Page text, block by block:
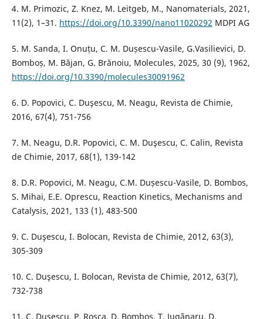
4. M. Primozic, Z. Knez, M. Leitgeb, M., Nanomaterials, 2021,
11(2), 1–31. https://doi.org/10.3390/nano11020292 MDPI AG
5. M. Sanda, I. Onuțu, C. M. Dușescu-Vasile, G.Vasilievici, D.
Bomboș, M. Băjan, G. Brănoiu, Molecules, 2025, 30 (9), 1962,
https://doi.org/10.3390/molecules30091962
6. D. Popovici, C. Duşescu, M. Neagu, Revista de Chimie,
2016, 67(4), 751-756
7. M. Neagu, D.R. Popovici, C. M. Duşescu, C. Calin, Revista
de Chimie, 2017, 68(1), 139-142
8. D.R. Popovici, M. Neagu, C.M. Dușescu-Vasile, D. Bombos,
S. Mihai, E.E. Oprescu, Reaction Kinetics, Mechanisms and
Catalysis, 2021, 133 (1), 483-500
9. C. Duşescu, I. Bolocan, Revista de Chimie, 2012, 63(3),
305-309
10. C. Duşescu, I. Bolocan, Revista de Chimie, 2012, 63(7),
732-738
11. C. Duşescu, P. Roşca, D. Bombos, T. Jugãnaru, D.